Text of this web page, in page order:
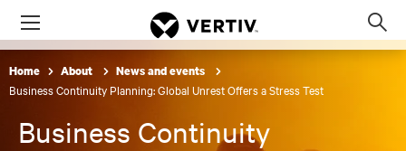
Menu
Home About News and events
Business Continuity Planning: Global Unrest Offers a Stress Test
Business Continuity